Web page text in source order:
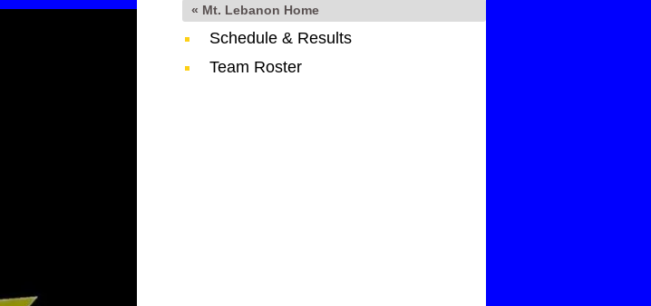
« Mt. Lebanon Home
Schedule & Results
Team Roster